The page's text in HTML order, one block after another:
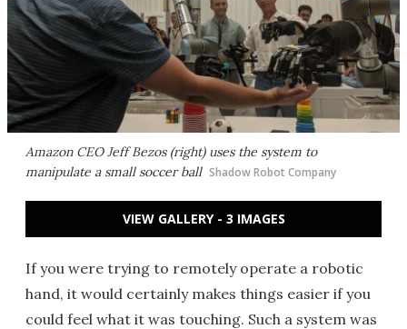
Amazon CEO Jeff Bezos (right) uses the system to
manipulate a small soccer ball Shadow Robot Company
VIEW GALLERY - 3 IMAGES
If you were trying to remotely operate a robotic
hand, it would certainly makes things easier if you
could feel what it was touching. Such a system was